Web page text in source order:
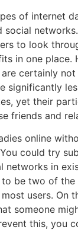
of internet
to look
in one place.
certainly not
significantly
yet their
friends and
online
could try
networks in
be two of the
users. On
someone
this, you